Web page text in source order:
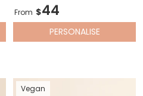
From $44
PERSONALISE
Vegan